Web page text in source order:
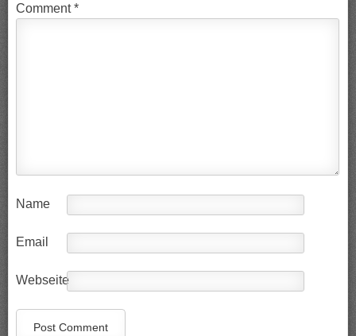
Comment*
Name
Email
Webseite